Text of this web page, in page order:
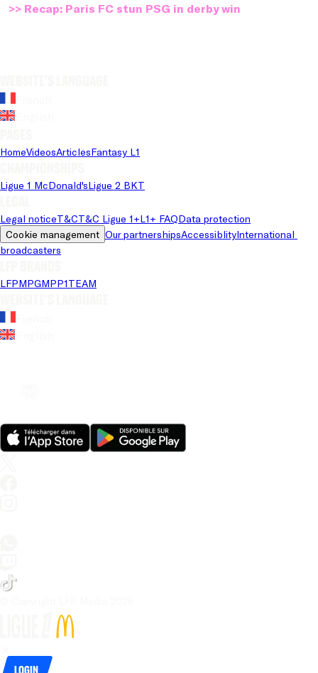
>> Recap: Paris FC stun PSG in derby win
HomeVideosArticlesFantasy L1
Ligue 1 McDonald'sLigue 2 BKT
Legal noticeT&CT&C Ligue 1+L1+ FAQData protection
Cookie management Our partnershipsAccessiblityInternational
broadcasters
LFPMPGMPP1TEAM
Login